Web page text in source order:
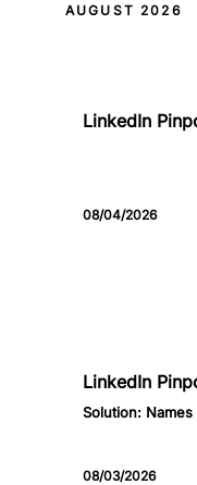
AUGUST 2026
LinkedIn
08/04/2026
LinkedIn
Solution:
08/03/2026